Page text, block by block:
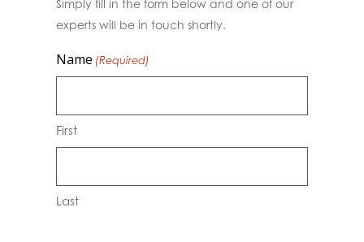
Simply fill in the form below and one of our
experts will be in touch shortly.
Name (Required)
First
Last